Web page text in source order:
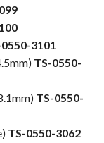
3101
TS-0550-
TS-0550-
TS-0550-3062